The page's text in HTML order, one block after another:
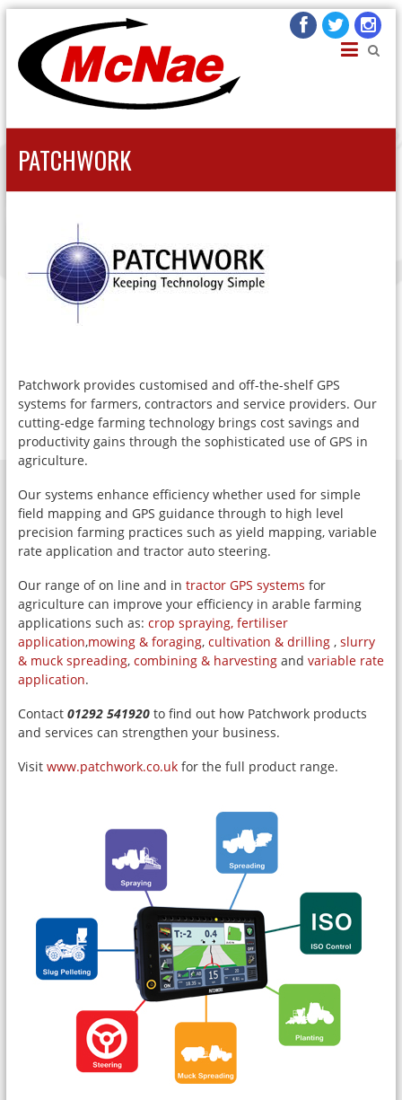
JOHN H MCNAE
Agricultural Engineers
PATCHWORK
Patchwork provides customised and off-the-shelf GPS
systems for farmers, contractors and service providers. Our
cutting-edge farming technology brings cost savings and
productivity gains through the sophisticated use of GPS in
agriculture.
Our systems enhance efficiency whether used for simple
field mapping and GPS guidance through to high level
precision farming practices such as yield mapping, variable
rate application and tractor auto steering.
Our range of on line and in tractor GPS systems for
agriculture can improve your efficiency in arable farming
applications such as: crop spraying, fertiliser
application,mowing & foraging, cultivation & drilling, slurry
& muck spreading, combining & harvestingand variable rate
application.
Contact 01292 541920 to find out how Patchwork products
and services can strengthen your business.
Visit www.patchwork.co.ukfor the full product range.